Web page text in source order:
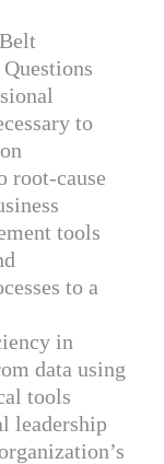
to
root-cause
tools
to a
in
data using
tools
leadership